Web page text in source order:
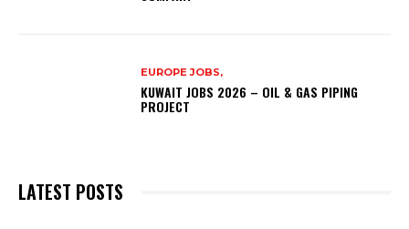
EUROPE JOBS,
KUWAIT JOBS 2026 – OIL & GAS PIPING
PROJECT
LATEST POSTS